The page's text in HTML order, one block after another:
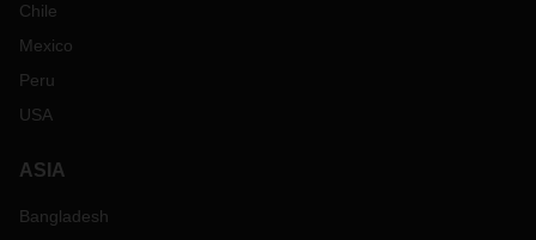
Chile
Mexico
Peru
USA
ASIA
Bangladesh